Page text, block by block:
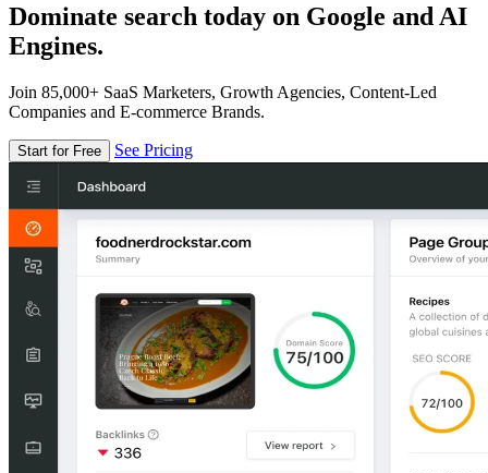
Dominate search today on Google and AI
Engines.
Join 85,000+ SaaS Marketers, Growth Agencies, Content-Led
Companies and E-commerce Brands.
Start for Free See Pricing